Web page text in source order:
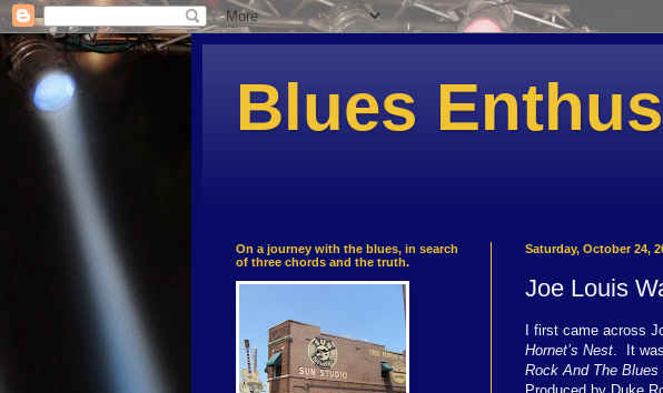
Blues
Saturday, October 24,
Joe Louis
I first came across
Hornet’s Nest
It
Rock And The Blues
On a journey with the blues, in search
of three chords and the truth.